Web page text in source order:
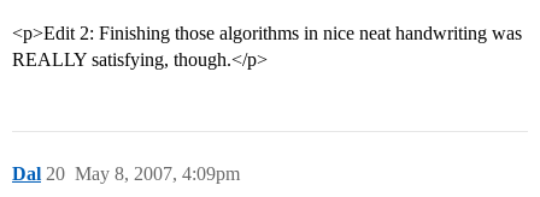
<p>Edit 2: Finishing those algorithms in nice neat handwriting was
REALLY satisfying, though.</p>
Dal May 8, 2007, 4:09pm
20